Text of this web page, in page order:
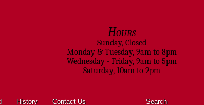
Hours
Sunday, Closed
Monday & Tuesday, 9am to 8pm
Wednesday - Friday, 9am to 5pm
Saturday, 10am to 2pm
History Contact Us Search